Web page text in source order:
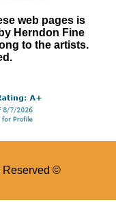
web pages is
Herndon Fine
to the artists.
Reserved ©